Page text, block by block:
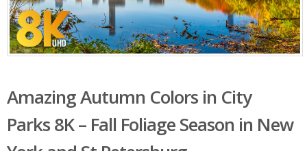
Amazing Autumn Colors in City
Parks 8K – Fall Foliage Season in New